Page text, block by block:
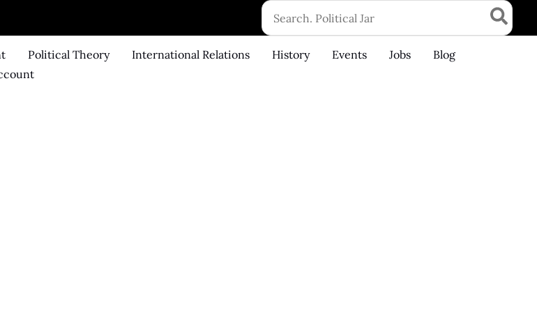
Search
for:
Political Theory International Relations History Events Jobs
Blog